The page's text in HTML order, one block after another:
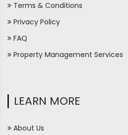
Terms & Conditions
Privacy Policy
FAQ
Property Management Services
LEARN MORE
About Us